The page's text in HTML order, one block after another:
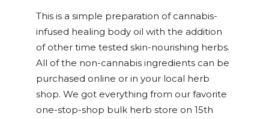
This is a simple preparation of cannabis-
infused healing body oil with the addition
of other time tested skin-nourishing herbs.
All of the non-cannabis ingredients can be
purchased online or in your local herb
shop. We got everything from our favorite
one-stop-shop bulk herb store on 15th